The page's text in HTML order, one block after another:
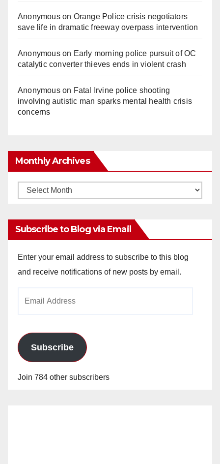
Anonymouson Orange Police crisis negotiators
save life in dramatic freeway overpass intervention
Anonymouson Early morning police pursuit of OC
catalytic converter thieves ends in violent crash
Anonymouson Fatal Irvine police shooting
involving autistic man sparks mental health crisis
concerns
Monthly Archives
Monthly
Subscribe to Blog via Email
Enter your email address to subscribe to this blog
and receive notifications of new posts by email.
Subscribe
Join 784 other subscribers